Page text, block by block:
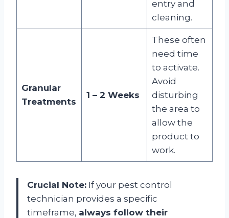
entry and
cleaning.
Granular
Treatments
1 – 2 Weeks
These often
need time
to activate.
Avoid
disturbing
the area to
allow the
product to
work.
Crucial Note: If your pest control
technician provides a specific
timeframe, always follow their